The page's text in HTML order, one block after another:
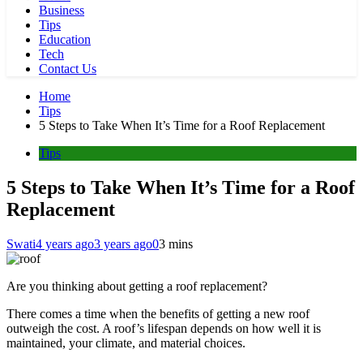
Business
Tips
Education
Tech
Contact Us
Home
Tips
5 Steps to Take When It’s Time for a Roof Replacement
Tips
5 Steps to Take When It’s Time for a Roof
Replacement
Swati4 years ago3 years ago03 mins
Are you thinking about getting a roof replacement?
There comes a time when the benefits of getting a new roof
outweigh the cost. A roof’s lifespan depends on how well it is
maintained, your climate, and material choices.